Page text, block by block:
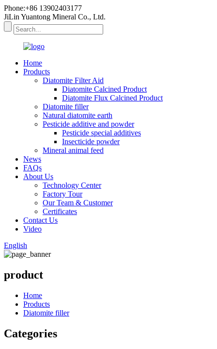
Phone:+86 13902403177
JiLin Yuantong Mineral Co., Ltd.
Home
Products
Diatomite Filter Aid
Diatomite Calcined Product
Diatomite Flux Calcined Product
Diatomite filler
Natural diatomite earth
Pesticide additive and powder
Pesticide special additives
Insecticide powder
Mineral animal feed
News
FAQs
About Us
Technology Center
Factory Tour
Our Team & Customer
Certificates
Contact Us
Video
English
product
Home
Products
Diatomite filler
Categories